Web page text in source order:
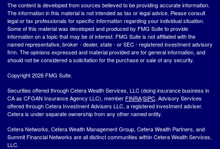
The content is developed from sources believed to be providing accurate information.
The information in this material is not intended as tax or legal advice. Please consult
legal or tax professionals for specific information regarding your individual situation.
Some of this material was developed and produced by FMG Suite to provide
information on a topic that may be of interest. FMG Suite is not affiliated with the
named representative, broker - dealer, state - or SEC - registered investment advisory
firm. The opinions expressed and material provided are for general information, and
should not be considered a solicitation for the purchase or sale of any security.
Copyright 2026 FMG Suite.
Securities offered through Cetera Wealth Services, LLC (doing insurance business in
CA as CFGAN Insurance Agency LLC), member FINRA/SIPC. Advisory Services
offered through Cetera Investment Advisers LLC, a registered investment adviser.
Cetera is under separate ownership from any other named entity.
Cetera Networks, Cetera Wealth Management Group, Cetera Wealth Partners, and
Summit Financial Networks are all distinct communities within Cetera Wealth Services,
LLC.